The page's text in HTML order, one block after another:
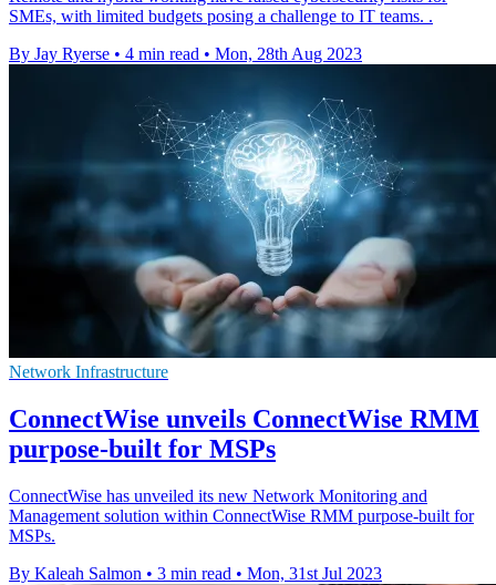
SMEs, with limited budgets posing a challenge to IT teams. .
By Jay Ryerse • 4 min read • Mon, 28th Aug 2023
Network Infrastructure
ConnectWise unveils ConnectWise RMM
purpose-built for MSPs
ConnectWise has unveiled its new Network Monitoring and
Management solution within ConnectWise RMM purpose-built for
MSPs.
By Kaleah Salmon • 3 min read • Mon, 31st Jul 2023